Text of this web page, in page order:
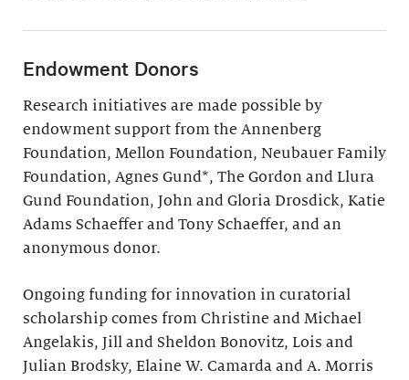
Endowment Donors
Research initiatives are made possible by
endowment support from the Annenberg
Foundation, Mellon Foundation, Neubauer Family
Foundation, Agnes Gund*, The Gordon and Llura
Gund Foundation, John and Gloria Drosdick, Katie
Adams Schaeffer and Tony Schaeffer, and an
anonymous donor.
Ongoing funding for innovation in curatorial
scholarship comes from Christine and Michael
Angelakis, Jill and Sheldon Bonovitz, Lois and
Julian Brodsky, Elaine W. Camarda and A. Morris